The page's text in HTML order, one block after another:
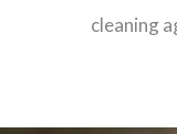
cleaning